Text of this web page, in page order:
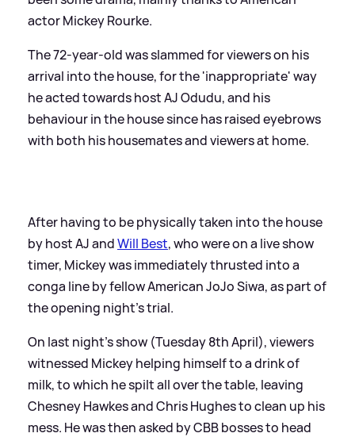
actor Mickey Rourke.
The 72-year-old was slammed for viewers on his
arrival into the house, for the 'inappropriate' way
he acted towards host AJ Odudu, and his
behaviour in the house since has raised eyebrows
with both his housemates and viewers at home.
After having to be physically taken into the house
by host AJ andWill Best, who were on a live show
timer, Mickey was immediately thrusted into a
conga line by fellow American JoJo Siwa, as part of
the opening night's trial.
On last night's show (Tuesday 8th April), viewers
witnessed Mickey helping himself to a drink of
milk, to which he spilt all over the table, leaving
Chesney Hawkes and Chris Hughes to clean up his
mess. He was then asked by CBB bosses to head